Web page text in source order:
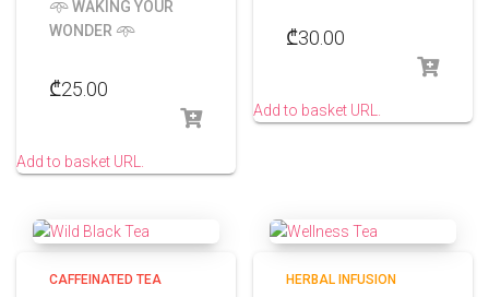
𖥸 WAKING YOUR
WONDER 𖥸
₾25.00
Add to basket URL.
₾30.00
Add to basket URL.
CAFFEINATED TEA HERBAL INFUSION